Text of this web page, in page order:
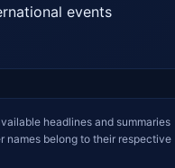
events
headlines and summaries
names belong to their respective